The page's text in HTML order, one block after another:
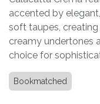
accented by
soft taupes,
creamy undertones
choice for
Bookmatched